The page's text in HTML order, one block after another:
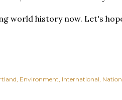
world history now. Let's
Environment International